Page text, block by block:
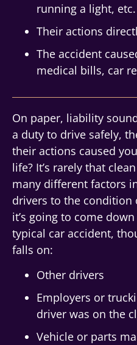
running a light, etc.
Their actions
The accident
medical bills, car
On paper, liability
a duty to drive safely,
their actions caused
life? It’s rarely that
many different factors
drivers to the condition
it’s going to come
typical car accident,
falls on:
Other drivers
Employers or
driver was on the
Vehicle or parts